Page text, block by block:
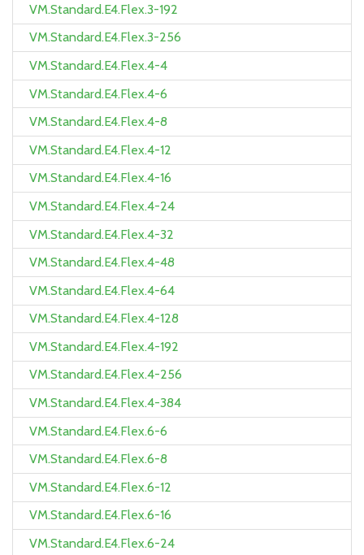
VM.Standard.E4.Flex.3-192
VM.Standard.E4.Flex.3-256
VM.Standard.E4.Flex.4-4
VM.Standard.E4.Flex.4-6
VM.Standard.E4.Flex.4-8
VM.Standard.E4.Flex.4-12
VM.Standard.E4.Flex.4-16
VM.Standard.E4.Flex.4-24
VM.Standard.E4.Flex.4-32
VM.Standard.E4.Flex.4-48
VM.Standard.E4.Flex.4-64
VM.Standard.E4.Flex.4-128
VM.Standard.E4.Flex.4-192
VM.Standard.E4.Flex.4-256
VM.Standard.E4.Flex.4-384
VM.Standard.E4.Flex.6-6
VM.Standard.E4.Flex.6-8
VM.Standard.E4.Flex.6-12
VM.Standard.E4.Flex.6-16
VM.Standard.E4.Flex.6-24